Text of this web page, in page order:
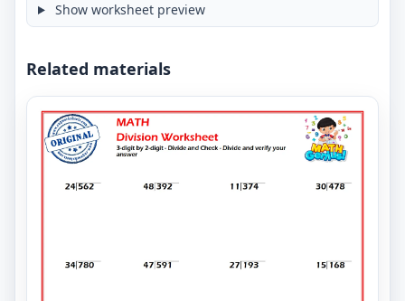
Show worksheet preview
Related materials